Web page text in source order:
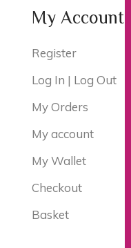
My Account
Register
Log In | Log Out
My Orders
My account
My Wallet
Checkout
Basket